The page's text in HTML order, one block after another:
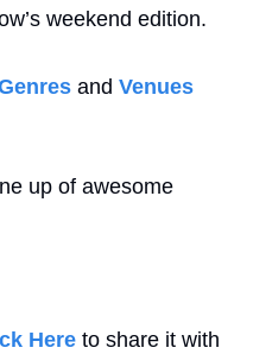
weekend edition.
and Venues
up of awesome
Here to share it with